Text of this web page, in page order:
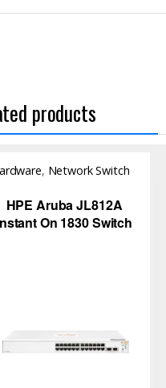
products
, Network Switch
HPE Aruba JL812A
On 1830 Switch